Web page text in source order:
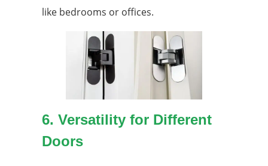
like bedrooms or offices.
6. Versatility for Different
Doors